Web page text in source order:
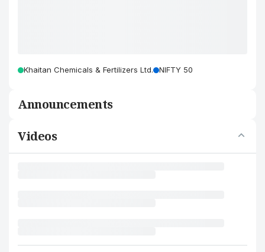
Khaitan Chemicals & Fertilizers Ltd. NIFTY 50
Announcements
Videos